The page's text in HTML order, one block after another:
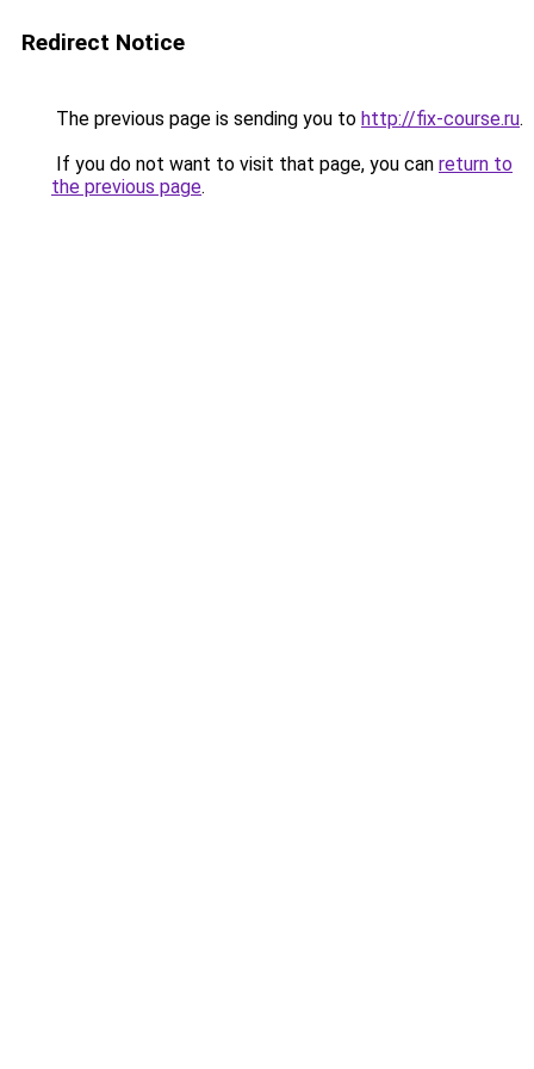
Redirect Notice
The previous page is sending you to http://fix-course.ru.
If you do not want to visit that page, you can return to
the previous page.